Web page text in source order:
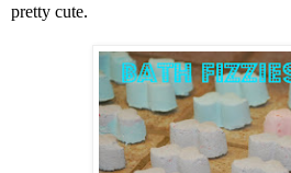
pretty cute.